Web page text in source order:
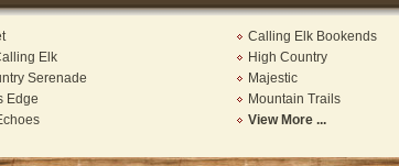
Calling Elk Bookends
Elk
High Country
Serenade
Majestic
Edge
Mountain Trails
View More ...